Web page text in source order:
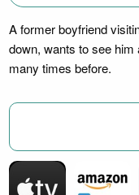
A former boyfriend
down, wants to see him
many times before.